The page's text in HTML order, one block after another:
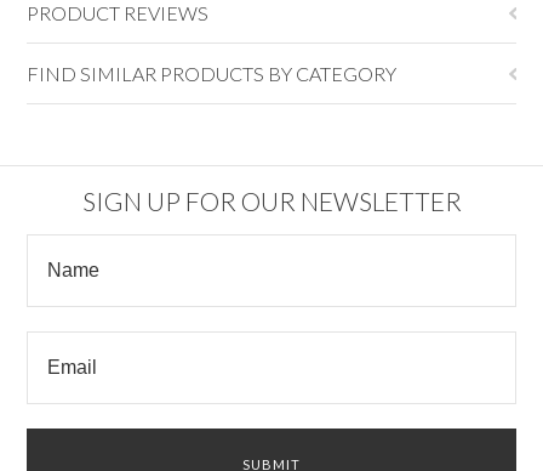
PRODUCT REVIEWS
FIND SIMILAR PRODUCTS BY CATEGORY
SIGN UP FOR OUR NEWSLETTER